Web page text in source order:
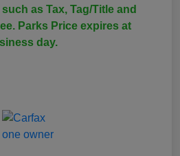
as Tax, Tag/Title and
Parks Price expires at
day.